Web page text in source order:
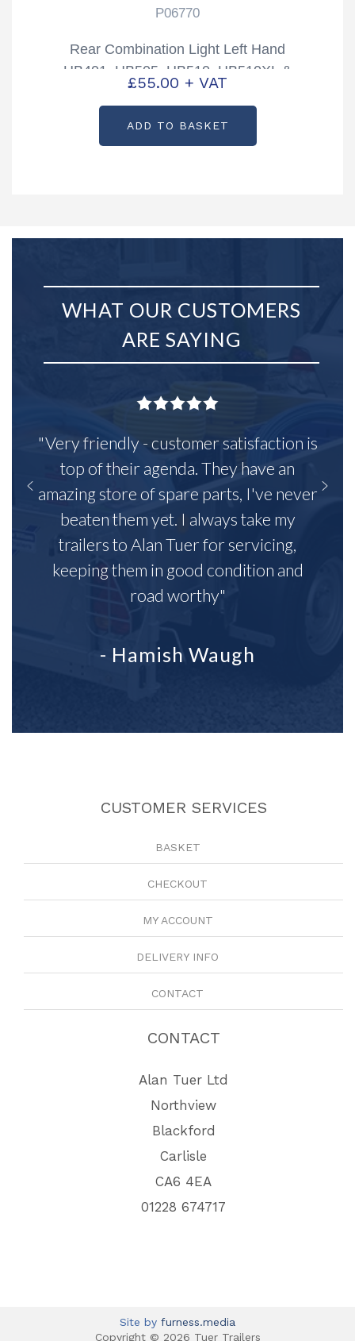
P06770
Rear Combination Light Left Hand
HB401, HB505, HB510, HB510XL &
HB610 Partcode: P06770
£55.00 + VAT
ADD TO BASKET
WHAT OUR CUSTOMERS
ARE SAYING
"Very friendly - customer satisfaction is
top of their agenda. They have an
amazing store of spare parts, I've never
beaten them yet. I always take my
trailers to Alan Tuer for servicing,
keeping them in good condition and
road worthy"
- Hamish Waugh
CUSTOMER SERVICES
BASKET
CHECKOUT
MY ACCOUNT
DELIVERY INFO
CONTACT
CONTACT
Alan Tuer Ltd
Northview
Blackford
Carlisle
CA6 4EA
01228 674717
Site by furness.media
Copyright © 2026 Tuer Trailers